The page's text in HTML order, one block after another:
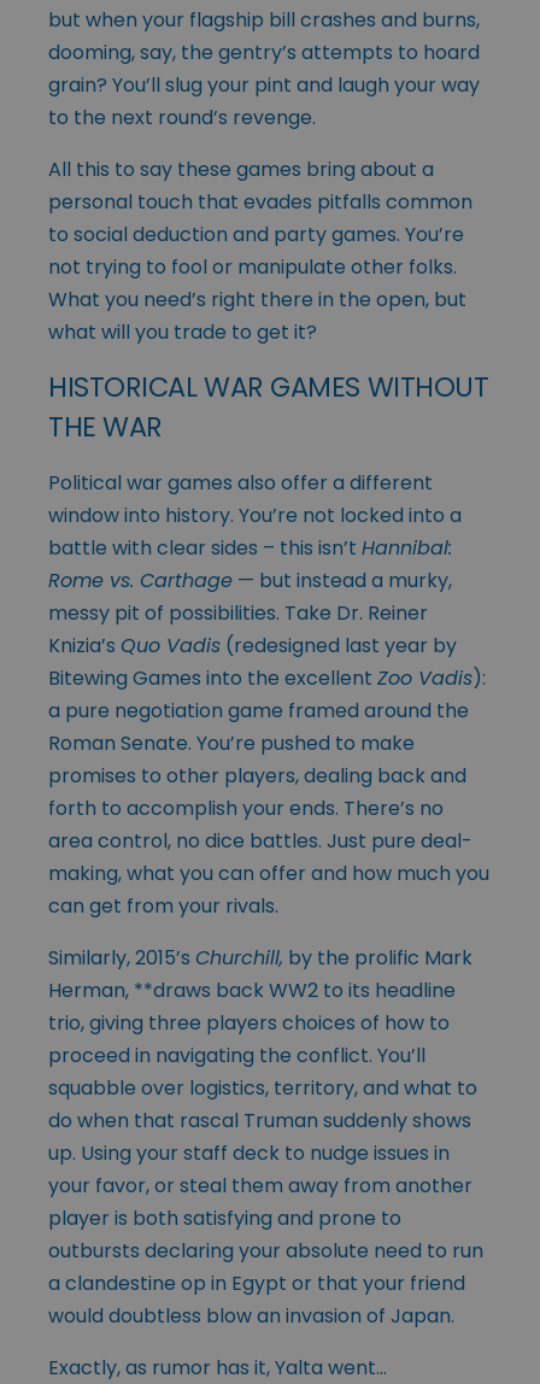
but when your flagship bill crashes and burns,
dooming, say, the gentry’s attempts to hoard
grain? You’ll slug your pint and laugh your way
to the next round’s revenge.
All this to say these games bring about a
personal touch that evades pitfalls common
to social deduction and party games. You’re
not trying to fool or manipulate other folks.
What you need’s right there in the open, but
what will you trade to get it?
HISTORICAL WAR GAMES WITHOUT
THE WAR
Political war games also offer a different
window into history. You’re not locked into a
battle with clear sides – this isn’t Hannibal:
Rome vs. Carthage — but instead a murky,
messy pit of possibilities. Take Dr. Reiner
Knizia’s Quo Vadis (redesigned last year by
Bitewing Games into the excellent Zoo Vadis):
a pure negotiation game framed around the
Roman Senate. You’re pushed to make
promises to other players, dealing back and
forth to accomplish your ends. There’s no
area control, no dice battles. Just pure deal-
making, what you can offer and how much you
can get from your rivals.
Similarly, 2015’s Churchill, by the prolific Mark
Herman, **draws back WW2 to its headline
trio, giving three players choices of how to
proceed in navigating the conflict. You’ll
squabble over logistics, territory, and what to
do when that rascal Truman suddenly shows
up. Using your staff deck to nudge issues in
your favor, or steal them away from another
player is both satisfying and prone to
outbursts declaring your absolute need to run
a clandestine op in Egypt or that your friend
would doubtless blow an invasion of Japan.
Exactly, as rumor has it, Yalta went…